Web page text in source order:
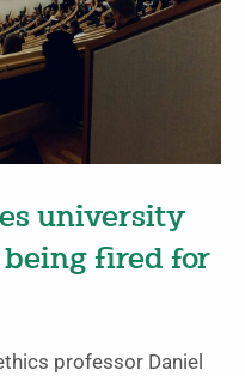
university
fired for
professor Daniel